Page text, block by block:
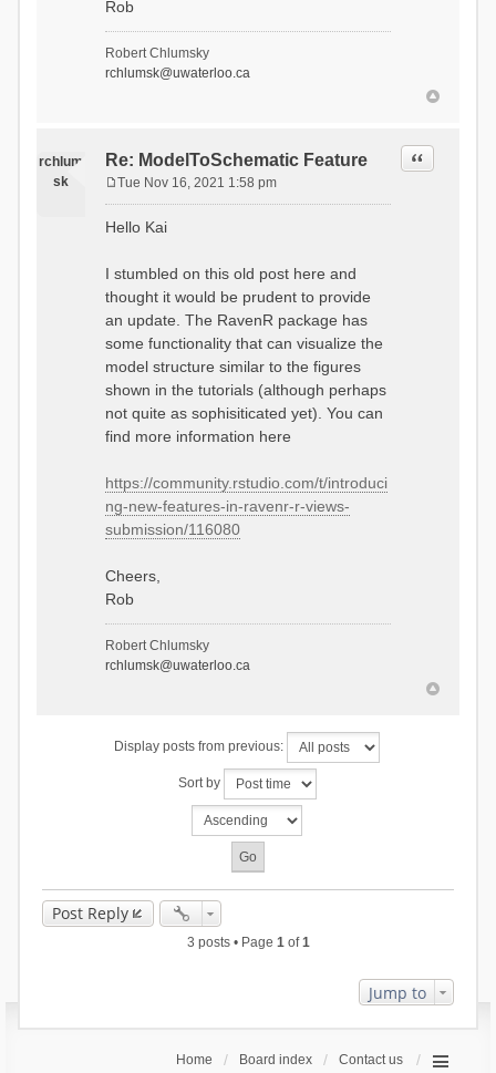
Rob
Robert Chlumsky
rchlumsk@uwaterloo.ca
rchlum
sk
Re: ModelToSchematic Feature Quote
s
Tue Nov 16, 2021 1:58 pm
Hello Kai
I stumbled on this old post here and
thought it would be prudent to provide
an update. The RavenR package has
some functionality that can visualize the
model structure similar to the figures
shown in the tutorials (although perhaps
not quite as sophisiticated yet). You can
find more information here
https://community.rstudio.com/t/introduci
ng-new-features-in-ravenr-r-views-
submission/116080
Cheers,
Rob
Robert Chlumsky
rchlumsk@uwaterloo.ca
Display posts from previous:
Sort by
Post Reply
3 posts • Page 1of1
Jump to
Home Board index Contact us